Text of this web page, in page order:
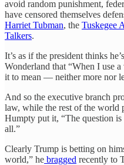
avoid random punishment,
have censored themselves
Harriet Tubman, the Tuskegee
Talkers.
It’s as if the president thinks
Wonderland that “When I use
it to mean — neither more nor
And so the executive branch
law, while the rest of the world
Humpty put it, “The question
all.”
Clearly Trump is betting on
world,” he bragged recently to